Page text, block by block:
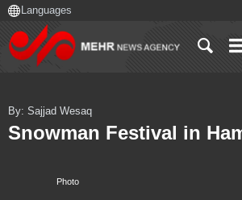
Photo
By: Sajjad Wesaq
Snowman Festival in